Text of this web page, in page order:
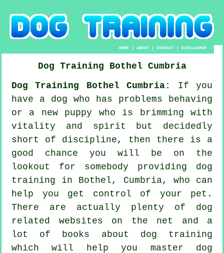
HOME |ABOUT |CONTACT |DISCLAIMER
Dog Training Bothel Cumbria
Dog Training Bothel Cumbria:
If you
have a dog who has problems behaving
or a new puppy who is brimming with
vitality and spirit but decidedly
short of discipline, then there is a
good chance you will be on the
lookout for somebody providing dog
training in Bothel, Cumbria, who can
help you get control of your pet.
There are actually plenty of dog
related websites on the net and a
lot of books about dog training
which will help you master dog